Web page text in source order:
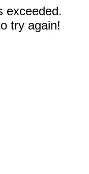
exceeded.
try again!